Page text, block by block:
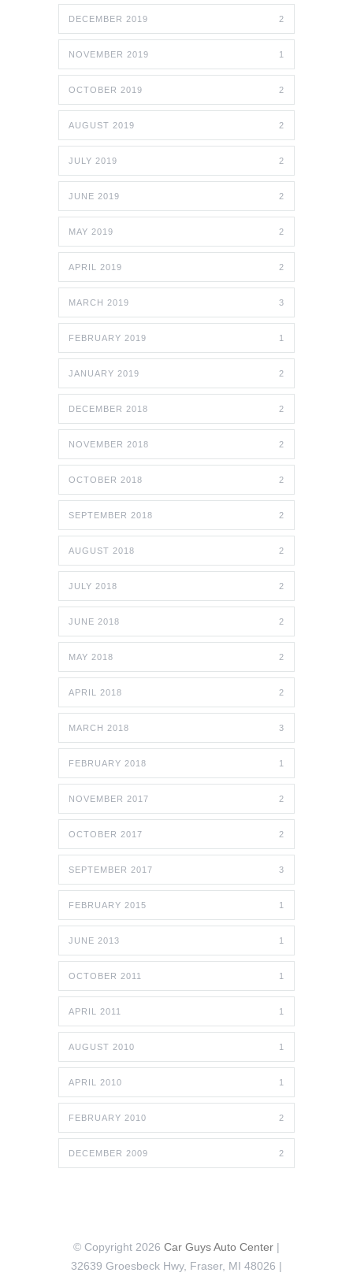
DECEMBER 2019 2
NOVEMBER 2019 1
OCTOBER 2019 2
AUGUST 2019 2
JULY 2019 2
JUNE 2019 2
MAY 2019 2
APRIL 2019 2
MARCH 2019 3
FEBRUARY 2019 1
JANUARY 2019 2
DECEMBER 2018 2
NOVEMBER 2018 2
OCTOBER 2018 2
SEPTEMBER 2018 2
AUGUST 2018 2
JULY 2018 2
JUNE 2018 2
MAY 2018 2
APRIL 2018 2
MARCH 2018 3
FEBRUARY 2018 1
NOVEMBER 2017 2
OCTOBER 2017 2
SEPTEMBER 2017 3
FEBRUARY 2015 1
JUNE 2013 1
OCTOBER 2011 1
APRIL 2011 1
AUGUST 2010 1
APRIL 2010 1
FEBRUARY 2010 2
DECEMBER 2009 2
© Copyright 2026 Car Guys Auto Center |
32639 Groesbeck Hwy, Fraser, MI 48026 |